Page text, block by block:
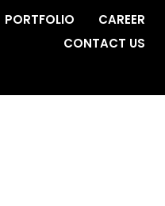
PORTFOLIO
CAREER
CONTACT US